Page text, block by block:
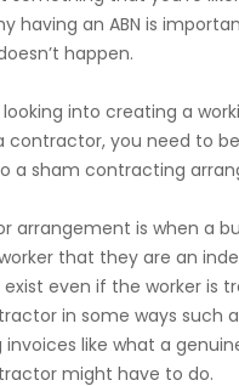
having an ABN is
happen.
into creating a
contractor, you need to
a sham contracting
arrangement is when a
that they are an
even if the worker is
in some ways such
invoices like what a
might have to do.